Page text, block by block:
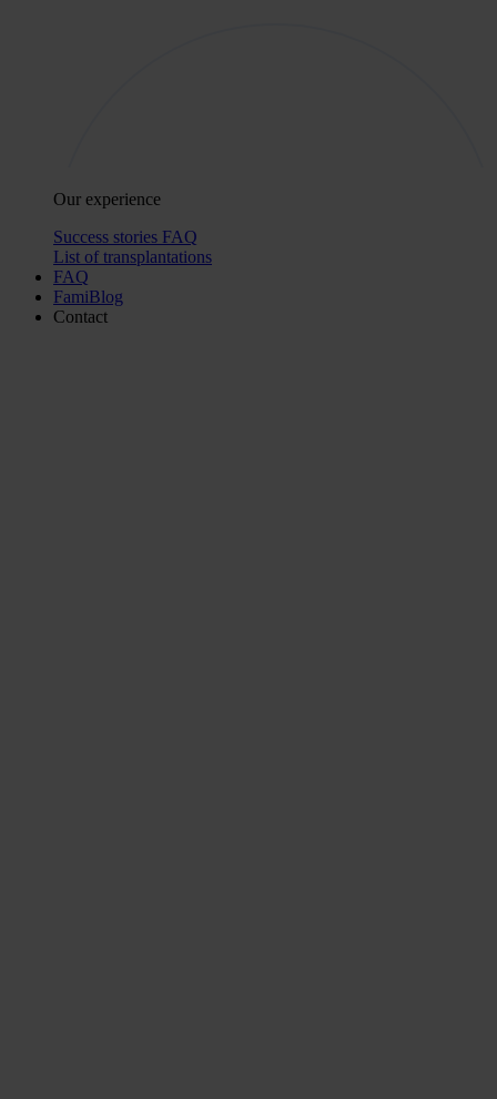
Our experience
Success stories FAQ
List of transplantations
FAQ
FamiBlog
Contact